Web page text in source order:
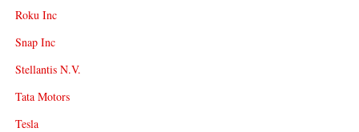
Roku Inc
Snap Inc
Stellantis N.V.
Tata Motors
Tesla